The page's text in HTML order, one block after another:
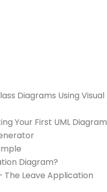
Diagrams Using Visual
Your First UML Diagram
Diagram?
The Leave Application